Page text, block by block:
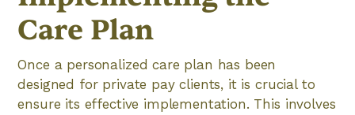
Care Plan
Once a personalized care plan has been
designed for private pay clients, it is crucial to
ensure its effective implementation. This involves